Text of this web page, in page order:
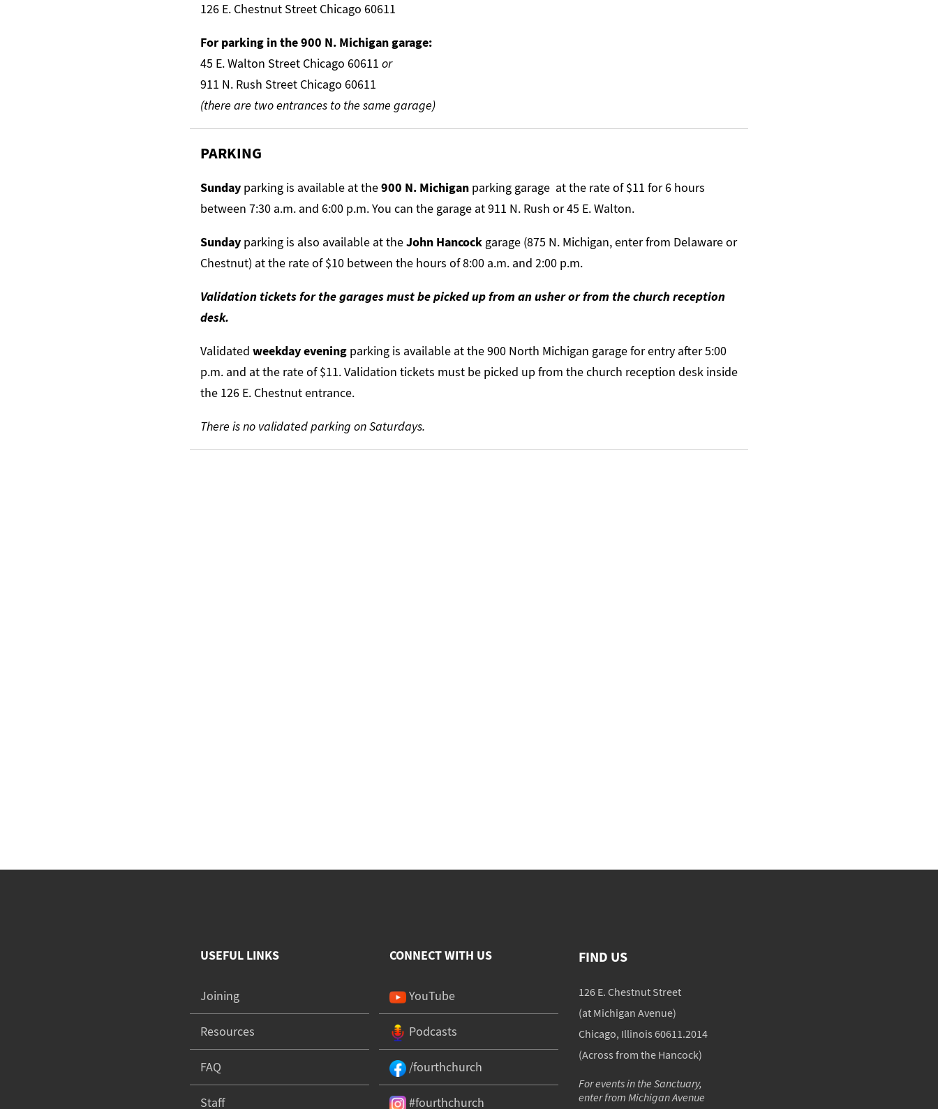
126 E. Chestnut Street Chicago 60611
For parking in the 900 N. Michigan garage:
45 E. Walton Street Chicago 60611 or
911 N. Rush Street Chicago 60611
(there are two entrances to the same garage)
PARKING
Sunday parking is available at the900 N. Michigan parking garage at the rate of $11 for 6 hours
between 7:30 a.m. and 6:00 p.m. You can the garage at 911 N. Rush or 45 E. Walton.
Sunday parking is also available at theJohn Hancock garage (875 N. Michigan, enter from Delaware or
Chestnut) at the rate of $10 between the hours of 8:00 a.m. and 2:00 p.m.
Validation tickets for the garages must be picked up from an usher or from the church reception
desk.
Validated weekday evening parking is available at the 900 North Michigan garage for entry after 5:00
p.m. and at the rate of $11. Validation tickets must be picked up from the church reception desk inside
the 126 E. Chestnut entrance.
There is no validated parking on Saturdays.
USEFUL LINKS
Joining
Resources
FAQ
Staff
CONNECT WITH US
YouTube
Podcasts
/fourthchurch
#fourthchurch
FIND US
126 E. Chestnut Street
(at Michigan Avenue)
Chicago, Illinois 60611.2014
(Across from the Hancock)
For events in the Sanctuary,
enter from Michigan Avenue